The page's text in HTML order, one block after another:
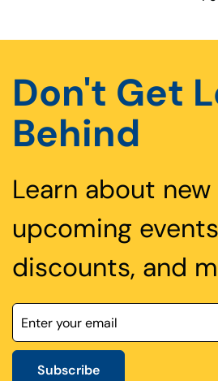
Don't Get
Behind
Learn about new
upcoming
discounts, and
Subscribe